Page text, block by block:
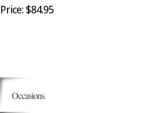
Price: $84.95
Occasions